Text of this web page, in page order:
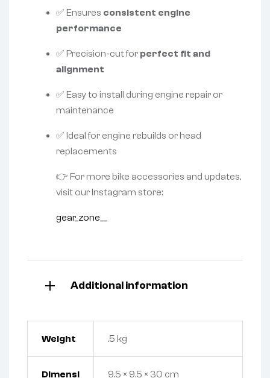
✅ Ensures consistent engine
performance
✅ Precision-cut for perfect fit and
alignment
✅ Easy to install during engine repair or
maintenance
✅ Ideal for engine rebuilds or head
replacements
👉 For more bike accessories and updates,
visit our Instagram store:
gear_zone__
Additional information
Weight .5 kg
Dimensi
9.5 × 9.5 × 30 cm